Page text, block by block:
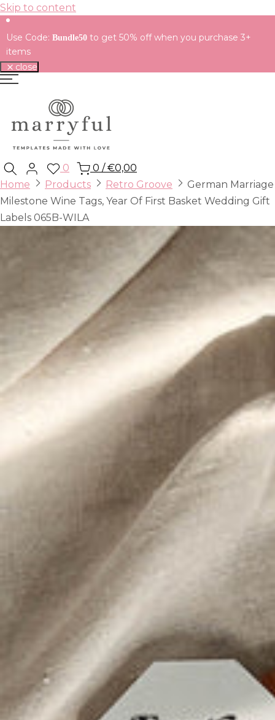
Skip to content
Use Code: Bundle50 to get 50% off when you purchase 3+
items
close
0 0 / €0,00
Home
Products Retro Groove
German Marriage
Milestone Wine Tags, Year Of First Basket Wedding Gift
Labels 065B-WILA